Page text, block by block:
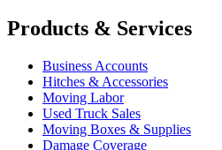
Products & Services
Business Accounts
Hitches & Accessories
Moving Labor
Used Truck Sales
Moving Boxes & Supplies
Damage Coverage